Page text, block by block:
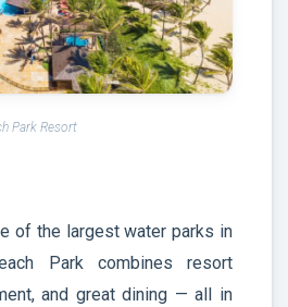
Park Resort
of the largest water parks in
Park combines resort
and great dining — all in